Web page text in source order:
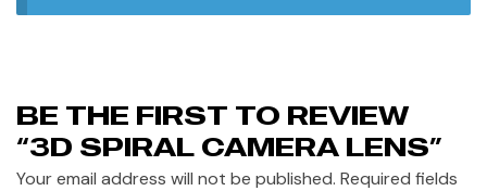
BE THE FIRST TO REVIEW
“3D SPIRAL CAMERA LENS”
Your email address will not be published. Required fields